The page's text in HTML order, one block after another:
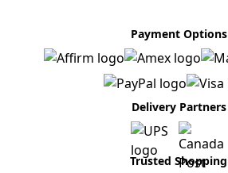
Payment Options
Delivery Partners
Trusted Shopping